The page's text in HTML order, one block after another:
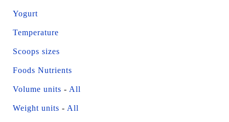
Yogurt
Temperature
Scoops sizes
Foods Nutrients
Volume units - All
Weight units - All